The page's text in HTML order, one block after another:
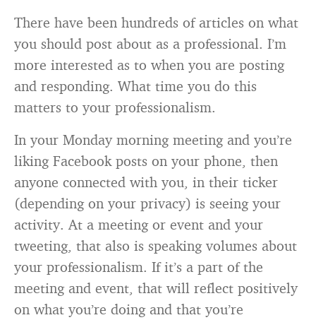
There have been hundreds of articles on what
you should post about as a professional. I’m
more interested as to when you are posting
and responding. What time you do this
matters to your professionalism.
In your Monday morning meeting and you’re
liking Facebook posts on your phone, then
anyone connected with you, in their ticker
(depending on your privacy) is seeing your
activity. At a meeting or event and your
tweeting, that also is speaking volumes about
your professionalism. If it’s a part of the
meeting and event, that will reflect positively
on what you’re doing and that you’re